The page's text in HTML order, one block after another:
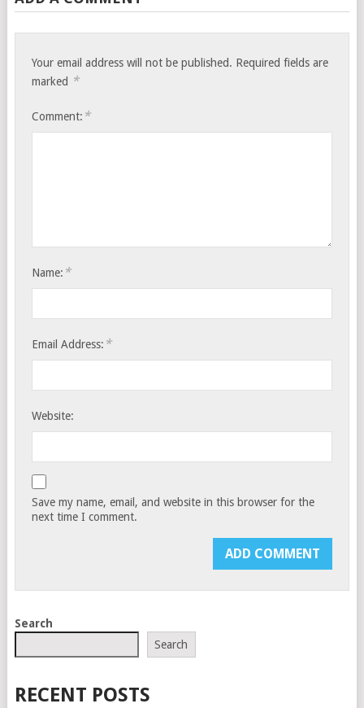
Your email address will not be published. Required fields are
marked *
Comment: *
Name: *
Email Address: *
Website:
Save my name, email, and website in this browser for the
next time I comment.
Search
Search
RECENT POSTS